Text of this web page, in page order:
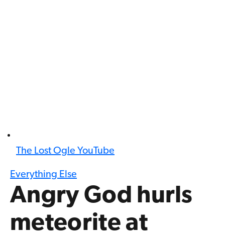
The Lost Ogle YouTube
Everything Else
Angry God hurls
meteorite at